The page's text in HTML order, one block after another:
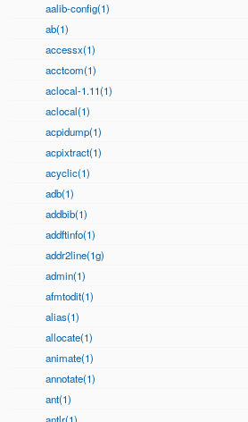
aalib-config(1)
ab(1)
accessx(1)
acctcom(1)
aclocal-1.11(1)
aclocal(1)
acpidump(1)
acpixtract(1)
acyclic(1)
adb(1)
addbib(1)
addftinfo(1)
addr2line(1g)
admin(1)
afmtodit(1)
alias(1)
allocate(1)
animate(1)
annotate(1)
ant(1)